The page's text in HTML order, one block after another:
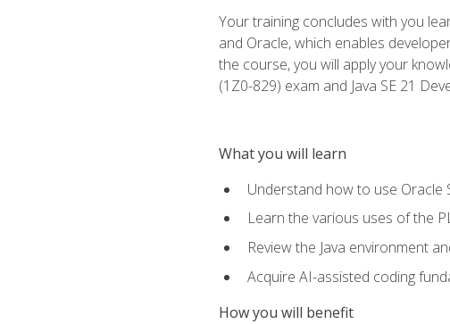
Your training concludes with you
and Oracle, which enables
the course, you will apply your
(1Z0-829) exam and Java SE 21
What you will learn
Understand how to use Oracle
Learn the various uses of the
Review the Java environment
Acquire AI-assisted coding
How you will benefit